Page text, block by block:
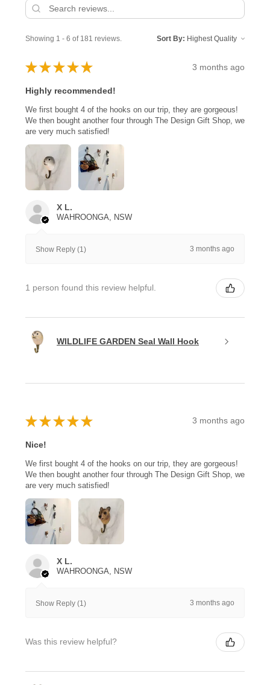
Showing 1 - 6 of 181 reviews. Sort By:
★ ★ ★ ★ ★ 3 months ago
Highly recommended!
We first bought 4 of the hooks on our trip, they are gorgeous!
We then bought another four through The Design Gift Shop, we
are very much satisfied!
X L.
WAHROONGA, NSW
Show Reply (1) 3 months ago
1 person found this review helpful.
WILDLIFE GARDEN Seal Wall Hook
★ ★ ★ ★ ★ 3 months ago
Nice!
We first bought 4 of the hooks on our trip, they are gorgeous!
We then bought another four through The Design Gift Shop, we
are very much satisfied!
X L.
WAHROONGA, NSW
Show Reply (1) 3 months ago
Was this review helpful?